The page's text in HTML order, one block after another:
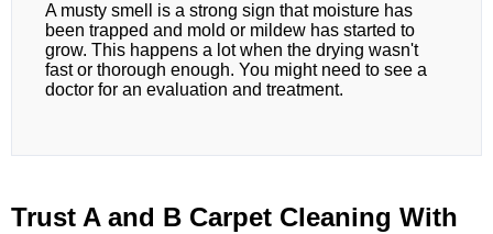
A musty smell is a strong sign that moisture has
been trapped and mold or mildew has started to
grow. This happens a lot when the drying wasn't
fast or thorough enough. You might need to see a
doctor for an evaluation and treatment.
Trust A and B Carpet Cleaning With